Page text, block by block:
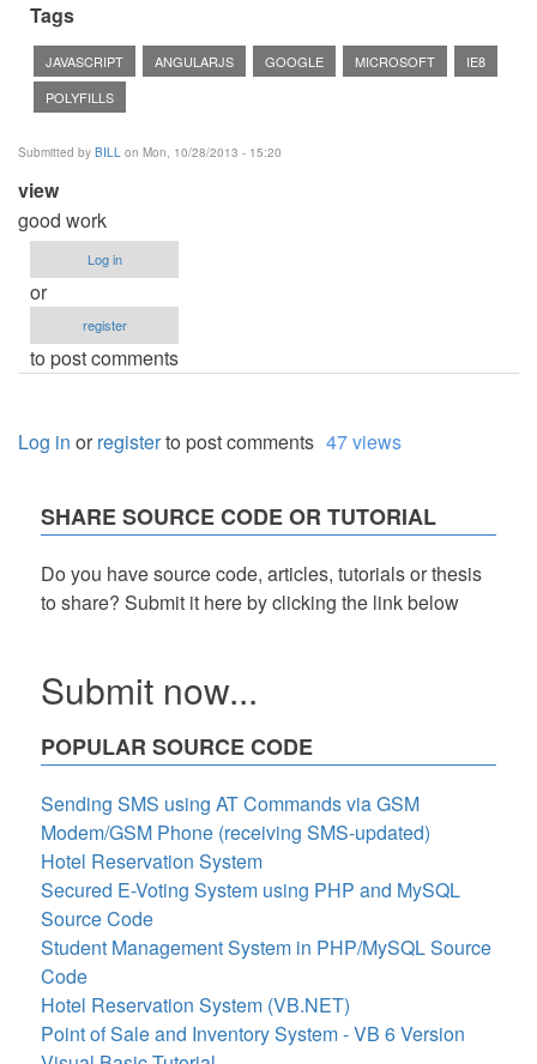
Tags
JAVASCRIPT ANGULARJS GOOGLE MICROSOFT
IE8
POLYFILLS
Submitted by BILL on Mon, 10/28/2013 - 15:20
view
good work
Log in
or
register
to post comments
Log in orregisterto post comments 47 views
SHARE SOURCE CODE OR TUTORIAL
Do you have source code, articles, tutorials or thesis
to share? Submit it here by clicking the link below
Submit now...
POPULAR SOURCE CODE
Sending SMS using AT Commands via GSM
Modem/GSM Phone (receiving SMS-updated)
Hotel Reservation System
Secured E-Voting System using PHP and MySQL
Source Code
Student Management System in PHP/MySQL Source
Code
Hotel Reservation System (VB.NET)
Point of Sale and Inventory System - VB 6 Version